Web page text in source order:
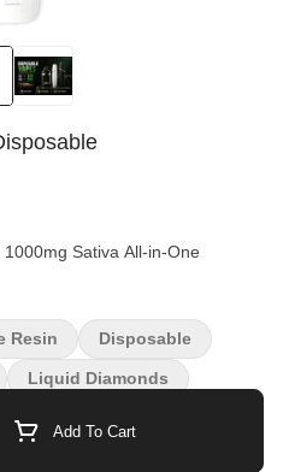
Sativa All-in-One
Add To Cart
Resin Disposable
Liquid Diamonds